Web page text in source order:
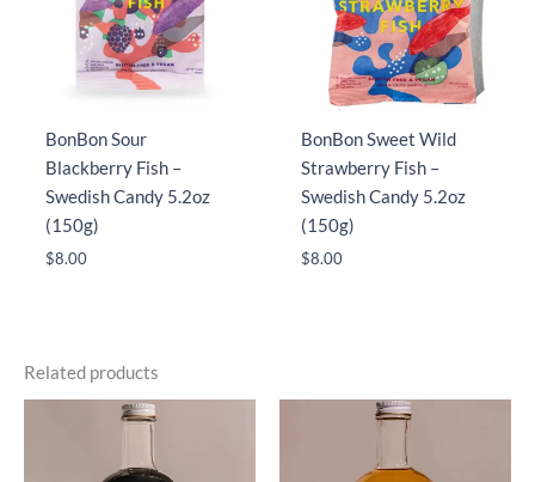
BonBon Sour
Blackberry Fish –
Swedish Candy 5.2oz
(150g)
$8.00
BonBon Sweet Wild
Strawberry Fish –
Swedish Candy 5.2oz
(150g)
$8.00
Related products